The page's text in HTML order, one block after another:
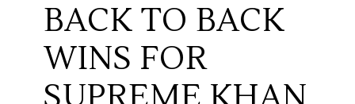
BACK TO BACK
WINS FOR